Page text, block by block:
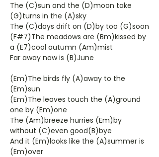
The (C)sun and the (D)moon take
(G)turns in the (A)sky
The (C)days drift on (D)by too (G)soon
(F#7)The meadows are (Bm)kissed by
a (E7)cool autumn (Am)mist
Far away now is (B)June
(Em)The birds fly (A)away to the
(Em)sun
(Em)The leaves touch the (A)ground
one by (Em)one
The (Am)breeze hurries (Em)by
without (C)even good(B)bye
And it (Em)looks like the (A)summer is
(Em)over